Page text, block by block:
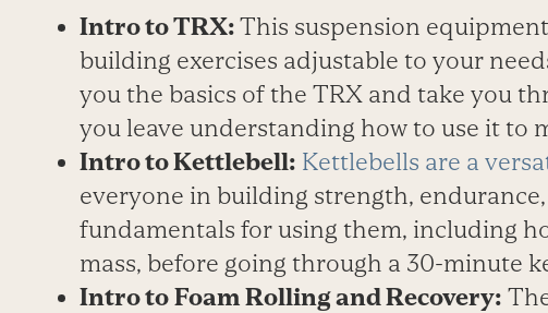
Intro to TRX: This suspension
building exercises adjustable to your
you the basics of the TRX and take you
you leave understanding how to use it to
Intro to Kettlebell: Kettlebells are a
everyone in building strength,
fundamentals for using them, including
mass, before going through a 30-minute
Intro to Foam Rolling and Recovery: